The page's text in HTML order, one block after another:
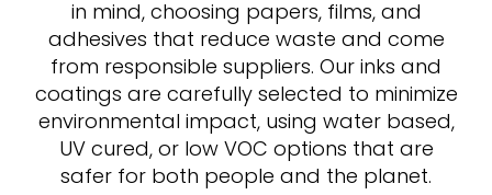
in mind, choosing papers, films, and
adhesives that reduce waste and come
from responsible suppliers. Our inks and
coatings are carefully selected to minimize
environmental impact, using water based,
UV cured, or low VOC options that are
safer for both people and the planet.